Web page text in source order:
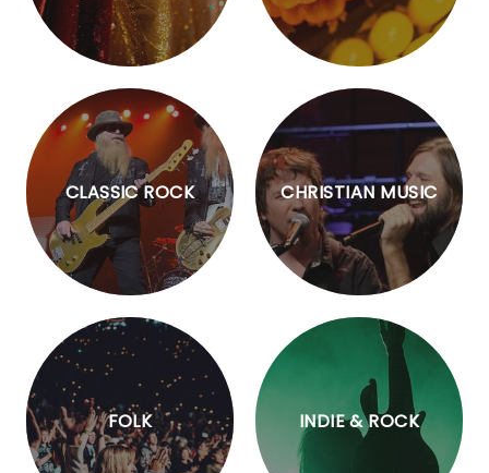
CLASSIC ROCK CHRISTIAN MUSIC
FOLK INDIE & ROCK